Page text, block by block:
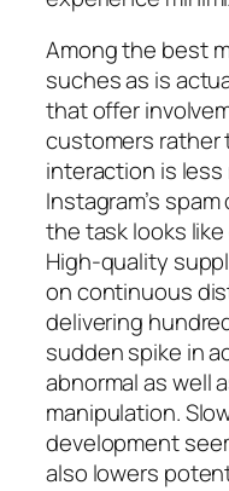
Among the best
suches as is
that offer
customers rather
interaction is
Instagram’s
the task looks
High-quality
on continuous
delivering
sudden spike in
abnormal as well
manipulation.
development
also lowers